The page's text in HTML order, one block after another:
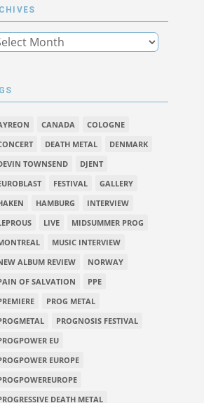
CANADA
COLOGNE
DEATH METAL
DENMARK
TOWNSEND
DJENT
FESTIVAL
GALLERY
HAMBURG
INTERVIEW
LIVE
MIDSUMMER PROG
MUSIC INTERVIEW
ALBUM REVIEW
NORWAY
OF SALVATION
PPE
PROG METAL
PROGNOSIS FESTIVAL
EU
EUROPE
DEATH METAL